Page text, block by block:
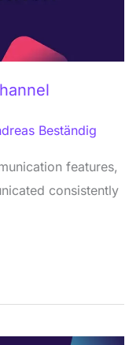
Beständig
features,
consistently